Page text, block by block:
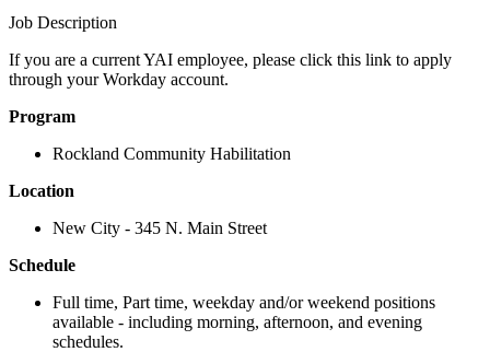
Job Description
If you are a current YAI employee, please click this link to apply
through your Workday account.
Program
Rockland Community Habilitation
Location
New City - 345 N. Main Street
Schedule
Full time, Part time, weekday and/or weekend positions
available - including morning, afternoon, and evening
schedules.